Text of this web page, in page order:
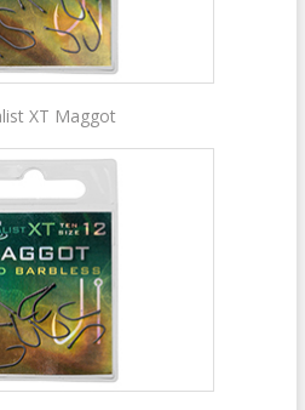
XT Maggot